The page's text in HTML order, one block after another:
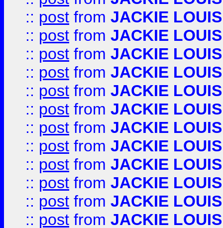
:: post from JACKIE LOUIS
:: post from JACKIE LOUIS
:: post from JACKIE LOUIS
:: post from JACKIE LOUIS
:: post from JACKIE LOUIS
:: post from JACKIE LOUIS
:: post from JACKIE LOUIS
:: post from JACKIE LOUIS
:: post from JACKIE LOUIS
:: post from JACKIE LOUIS
:: post from JACKIE LOUIS
:: post from JACKIE LOUIS